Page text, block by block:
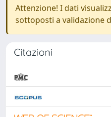
Attenzione! I dati
sottoposti a validazione
Citazioni